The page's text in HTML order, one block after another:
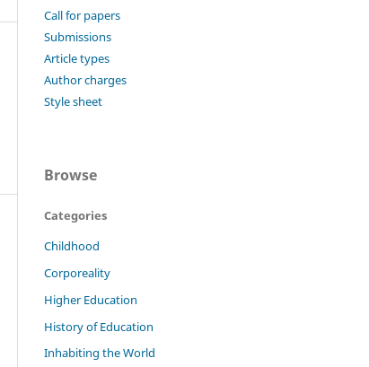
Call for papers
Submissions
Article types
Author charges
Style sheet
Browse
Categories
Childhood
Corporeality
Higher Education
History of Education
Inhabiting the World